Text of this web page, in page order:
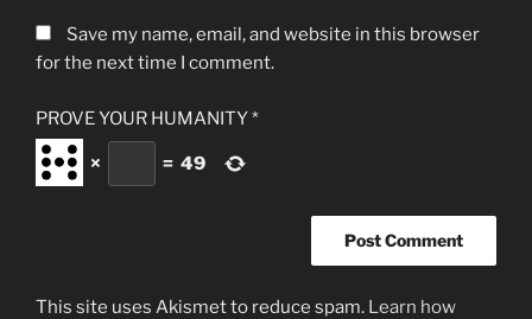
Save my name, email, and website in this browser
for the next time I comment.
PROVE YOUR HUMANITY*
× = 49
This site uses Akismet to reduce spam. Learn how